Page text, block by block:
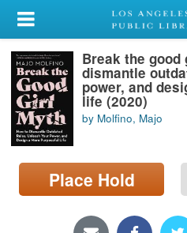
My Account
Library Card
Sign In
Search
Locations/Hours (external
page)
Break the
dismantle
power, and
life (2020)
by Molfino, Majo
Place Hold